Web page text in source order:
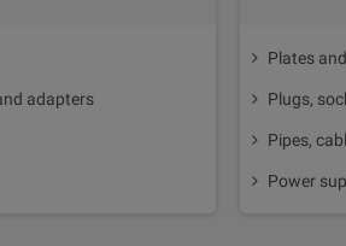
adapters
Plates
Plugs,
Pipes,
Power